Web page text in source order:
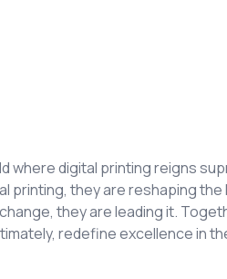
where digital printing reigns
printing, they are reshaping
they are leading it.
redefine excellence in